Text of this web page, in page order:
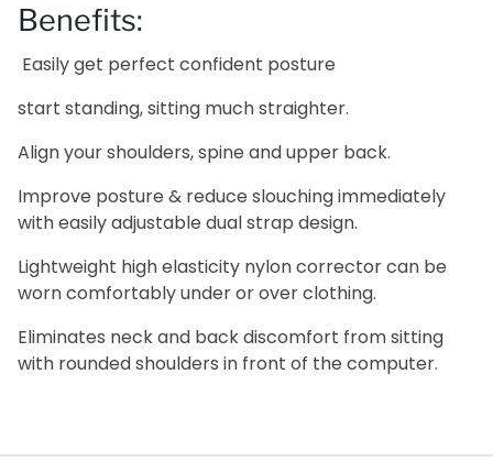
Benefits:
Easily get perfect confident posture
start standing, sitting much straighter.
Align your shoulders, spine and upper back.
Improve posture & reduce slouching immediately
with easily adjustable dual strap design.
Lightweight high elasticity nylon corrector can be
worn comfortably under or over clothing.
Eliminates neck and back discomfort from sitting
with rounded shoulders in front of the computer.